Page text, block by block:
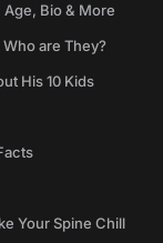
Age, Bio & More
are They?
His 10 Kids
Your Spine Chill